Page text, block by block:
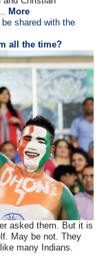
More
shared with the
all the time?
asked them. But it is
May be not. They
many Indians.